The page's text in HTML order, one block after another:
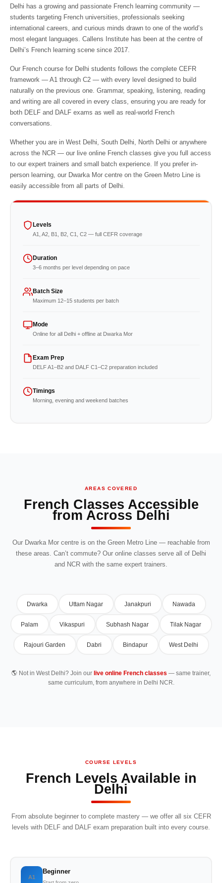
Delhi has a growing and passionate French learning community —
students targeting French universities, professionals seeking
international careers, and curious minds drawn to one of the world’s
most elegant languages. Callens Institute has been at the centre of
Delhi’s French learning scene since 2017.
Our French course for Delhi students follows the complete CEFR
framework — A1 through C2 — with every level designed to build
naturally on the previous one. Grammar, speaking, listening, reading
and writing are all covered in every class, ensuring you are ready for
both DELF and DALF exams as well as real-world French
conversations.
Whether you are in West Delhi, South Delhi, North Delhi or anywhere
across the NCR — our live online French classes give you full access
to our expert trainers and small batch experience. If you prefer in-
person learning, our Dwarka Mor centre on the Green Metro Line is
easily accessible from all parts of Delhi.
Levels
A1, A2, B1, B2, C1, C2 — full CEFR coverage
Duration
3–6 months per level depending on pace
Batch Size
Maximum 12–15 students per batch
Mode
Online for all Delhi + offline at Dwarka Mor
Exam Prep
DELF A1–B2 and DALF C1–C2 preparation included
Timings
Morning, evening and weekend batches
AREAS COVERED
French Classes Accessible
from Across Delhi
Our Dwarka Mor centre is on the Green Metro Line — reachable from
these areas. Can’t commute? Our online classes serve all of Delhi
and NCR with the same expert trainers.
Dwarka Uttam Nagar Janakpuri Nawada
Palam Vikaspuri Subhash Nagar Tilak Nagar
Rajouri Garden Dabri Bindapur West Delhi
🌎 Not in West Delhi? Join our live online French classes — same trainer,
same curriculum, from anywhere in Delhi NCR.
COURSE LEVELS
French Levels Available in
Delhi
From absolute beginner to complete mastery — we offer all six CEFR
levels with DELF and DALF exam preparation built into every course.
A1
Beginner